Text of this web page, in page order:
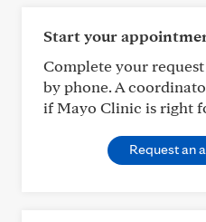
Start your
Complete your
by phone. A
if Mayo Clinic is right
Request an